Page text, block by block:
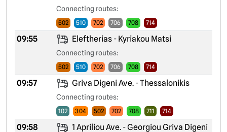
Connecting routes:
502 510 702 706 708 714
09:55 Eleftherias - Kyriakou Matsi
Connecting routes:
502 510 702 706 708 714
09:57 Griva Digeni Ave. - Thessalonikis
Connecting routes:
102 304 502 702 708 711 714
09:58
1 Apriliou Ave. - Georgiou Griva Digeni